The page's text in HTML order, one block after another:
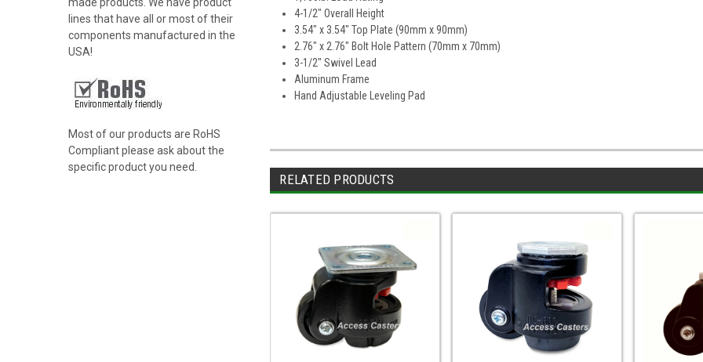
lines that have all or most of their
components manufactured in the
USA!
Most of our products are RoHS
Compliant please ask about the
specific product you need.
4-1/2" Overall Height
3.54" x 3.54" Top Plate (90mm x 90mm)
2.76" x 2.76" Bolt Hole Pattern (70mm x 70mm)
3-1/2" Swivel Lead
Aluminum Frame
Hand Adjustable Leveling Pad
RELATED PRODUCTS